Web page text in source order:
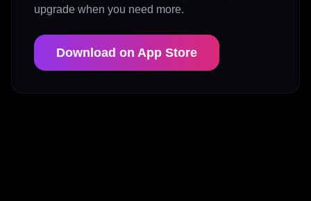
upgrade when you need more.
Download on App Store